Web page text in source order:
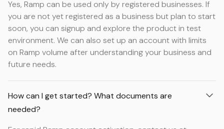
Yes, Ramp can be used only by registered businesses. If
you are not yet registered as a business but plan to start
soon, you can signup and explore the product in test
environment. We can also set up an account with limits
on Ramp volume after understanding your business and
future needs.
How can I get started? What documents are
needed?